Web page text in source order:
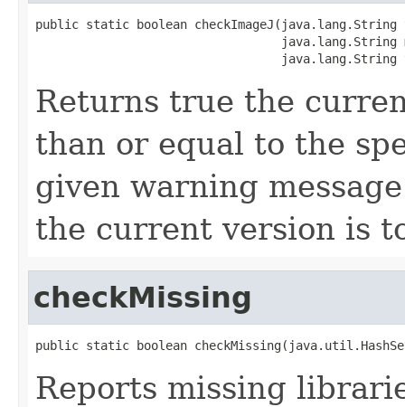
public static boolean checkImageJ(java.lang.String
java.lang.String
java.lang.String
Returns true the
than or equal to the
given warning
the current version is
checkMissing
public static boolean
Reports missing